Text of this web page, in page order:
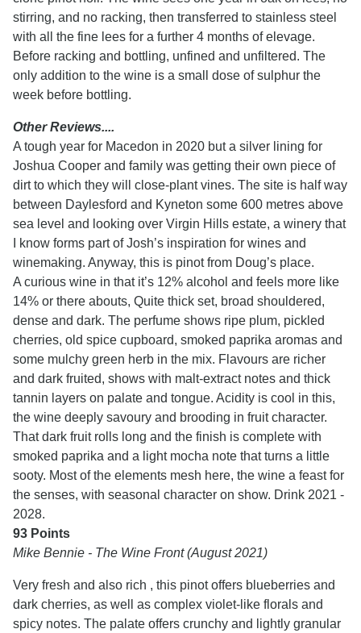
stirring, and no racking, then transferred to stainless steel
with all the fine lees for a further 4 months of elevage.
Before racking and bottling, unfined and unfiltered. The
only addition to the wine is a small dose of sulphur the
week before bottling.
Other Reviews....
A tough year for Macedon in 2020 but a silver lining for
Joshua Cooper and family was getting their own piece of
dirt to which they will close-plant vines. The site is half way
between Daylesford and Kyneton some 600 metres above
sea level and looking over Virgin Hills estate, a winery that
I know forms part of Josh’s inspiration for wines and
winemaking. Anyway, this is pinot from Doug’s place.
A curious wine in that it’s 12% alcohol and feels more like
14% or there abouts, Quite thick set, broad shouldered,
dense and dark. The perfume shows ripe plum, pickled
cherries, old spice cupboard, smoked paprika aromas and
some mulchy green herb in the mix. Flavours are richer
and dark fruited, shows with malt-extract notes and thick
tannin layers on palate and tongue. Acidity is cool in this,
the wine deeply savoury and brooding in fruit character.
That dark fruit rolls long and the finish is complete with
smoked paprika and a light mocha note that turns a little
sooty. Most of the elements mesh here, the wine a feast for
the senses, with seasonal character on show. Drink 2021 -
2028.
93 Points
Mike Bennie - The Wine Front (August 2021)
Very fresh and also rich , this pinot offers blueberries and
dark cherries, as well as complex violet-like florals and
spicy notes. The palate offers crunchy and lightly granular